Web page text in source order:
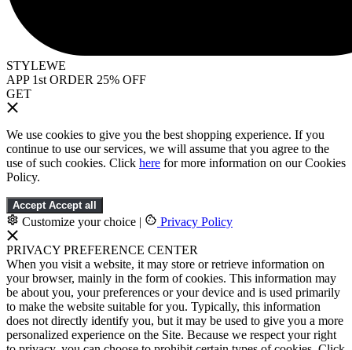
STYLEWE
APP 1st ORDER 25% OFF
GET
We use cookies to give you the best shopping experience. If you
continue to use our services, we will assume that you agree to the
use of such cookies. Click here for more information on our Cookies
Policy.
Accept Accept all
Customize your choice | Privacy Policy
PRIVACY PREFERENCE CENTER
When you visit a website, it may store or retrieve information on
your browser, mainly in the form of cookies. This information may
be about you, your preferences or your device and is used primarily
to make the website suitable for you. Typically, this information
does not directly identify you, but it may be used to give you a more
personalized experience on the Site. Because we respect your right